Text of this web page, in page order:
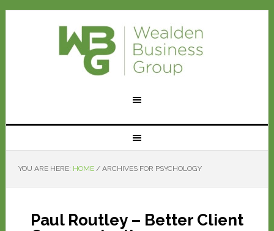
YOU ARE HERE: HOME /ARCHIVES FOR PSYCHOLOGY
Paul Routley – Better Client